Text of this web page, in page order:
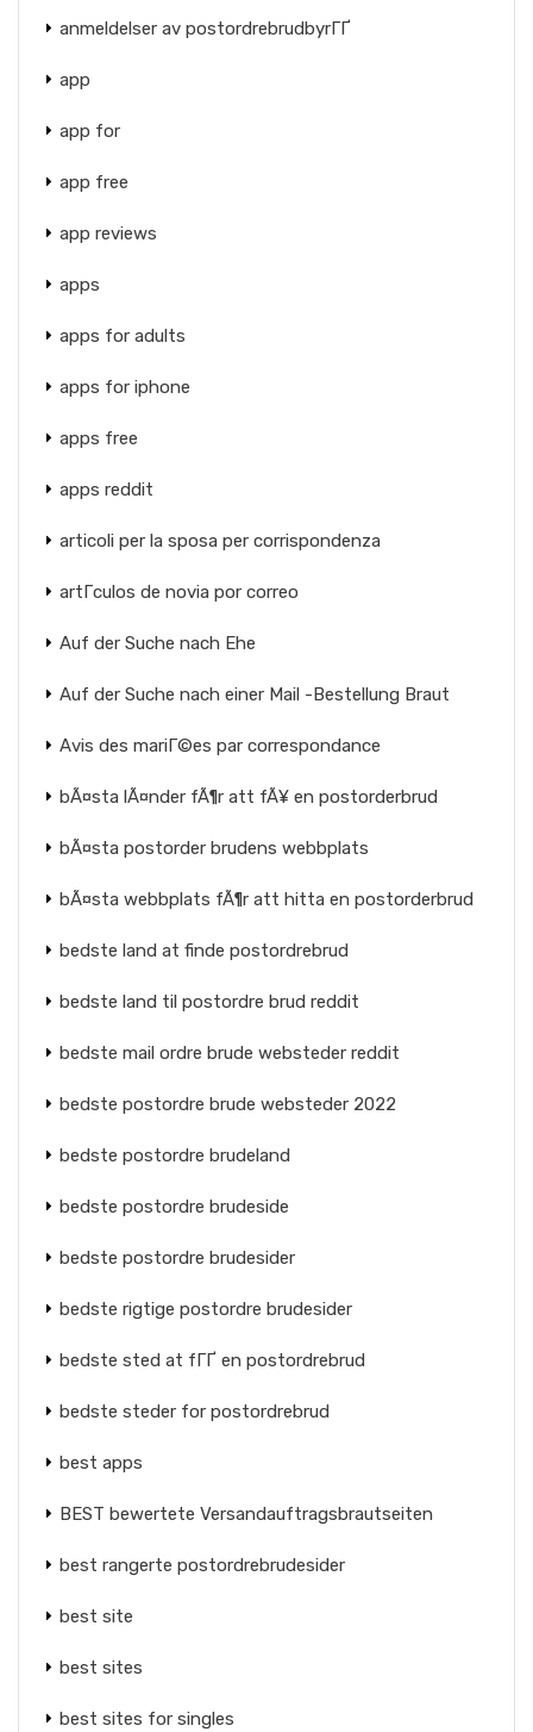
anmeldelser av postordrebrudbyrГҐ
app
app for
app free
app reviews
apps
apps for adults
apps for iphone
apps free
apps reddit
articoli per la sposa per corrispondenza
artГ­culos de novia por correo
Auf der Suche nach Ehe
Auf der Suche nach einer Mail -Bestellung Braut
Avis des mariГ©es par correspondance
bÃ¤sta lÃ¤nder fÃ¶r att fÃ¥ en postorderbrud
bÃ¤sta postorder brudens webbplats
bÃ¤sta webbplats fÃ¶r att hitta en postorderbrud
bedste land at finde postordrebrud
bedste land til postordre brud reddit
bedste mail ordre brude websteder reddit
bedste postordre brude websteder 2022
bedste postordre brudeland
bedste postordre brudeside
bedste postordre brudesider
bedste rigtige postordre brudesider
bedste sted at fГҐ en postordrebrud
bedste steder for postordrebrud
best apps
BEST bewertete Versandauftragsbrautseiten
best rangerte postordrebrudesider
best site
best sites
best sites for singles